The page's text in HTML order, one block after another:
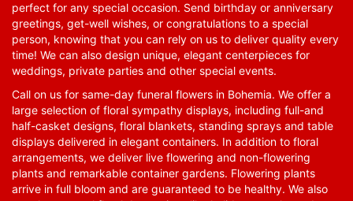
perfect for any special occasion. Send birthday or anniversary
greetings, get-well wishes, or congratulations to a special
person, knowing that you can rely on us to deliver quality every
time! We can also design unique, elegant centerpieces for
weddings, private parties and other special events.
Call on us for same-day funeral flowers in Bohemia. We offer a
large selection of floral sympathy displays, including full-and
half-casket designs, floral blankets, standing sprays and table
displays delivered in elegant containers. In addition to floral
arrangements, we deliver live flowering and non-flowering
plants and remarkable container gardens. Flowering plants
arrive in full bloom and are guaranteed to be healthy. We also